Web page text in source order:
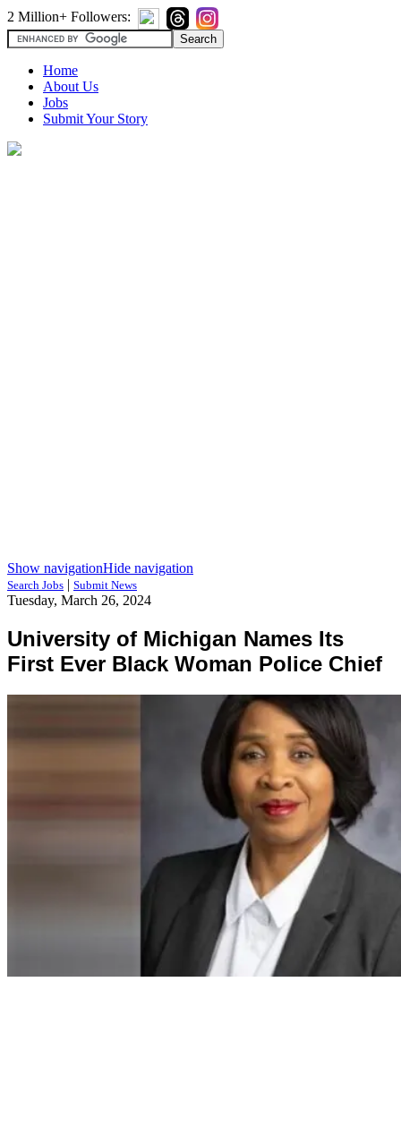
2 Million+ Followers:
Home
About Us
Jobs
Submit Your Story
Show navigationHide navigation
Search Jobs | Submit News
Tuesday, March 26, 2024
University of Michigan Names Its
First Ever Black Woman Police Chief